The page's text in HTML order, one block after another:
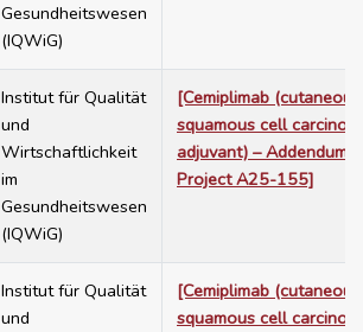
Gesundheitswesen
(IQWiG)
Institut für Qualität
und
Wirtschaftlichkeit
im
Gesundheitswesen
(IQWiG)
[Cemiplimab (cutaneous
squamous cell
adjuvant) – Addendum
Project A25-155]
Institut für Qualität
und
[Cemiplimab (cutaneous
squamous cell